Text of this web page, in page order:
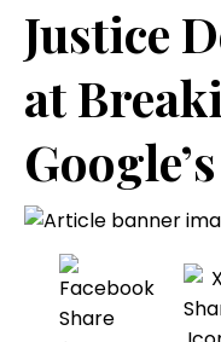
Justice
at